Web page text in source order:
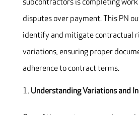
subcontractors is completing
disputes over payment. This PN
identify and mitigate contractual
variations, ensuring proper
adherence to contract terms.
Understanding Variations and